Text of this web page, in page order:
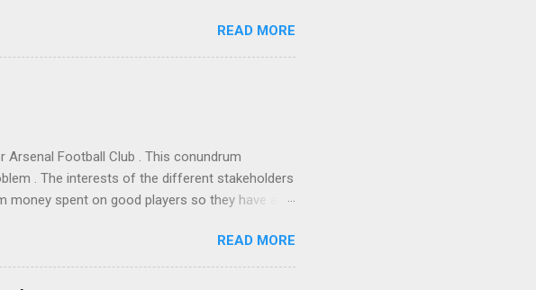
ideas that underpin the book are broadly
theory, statistics and old-fashioned
book as such: the theoretical backbone
READ MORE
Football Club . This conundrum
. The interests of the different stakeholders
spent on good players so they have a
sporting success. The different shareholders
more cash available than the other
want to preserve their stake relative to
READ MORE